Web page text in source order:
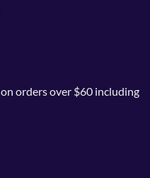
on orders over $60 including